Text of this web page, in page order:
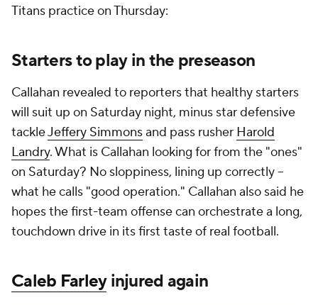
Titans practice on Thursday:
Starters to play in the preseason
Callahan revealed to reporters that healthy starters
will suit up on Saturday night, minus star defensive
tackleJeffery Simmonsand pass rusher Harold
Landry. What is Callahan looking for from the "ones"
on Saturday? No sloppiness, lining up correctly --
what he calls "good operation." Callahan also said he
hopes the first-team offense can orchestrate a long,
touchdown drive in its first taste of real football.
Caleb Farleyinjured again